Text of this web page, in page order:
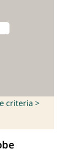
criteria >